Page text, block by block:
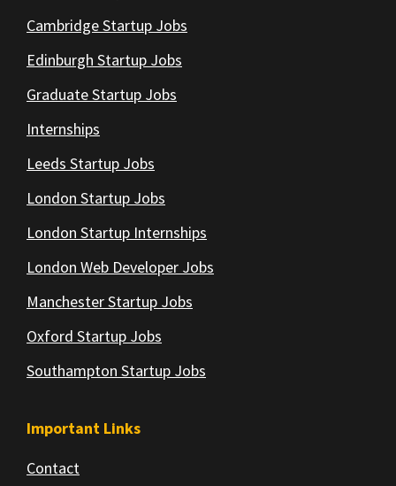
Cambridge Startup Jobs
Edinburgh Startup Jobs
Graduate Startup Jobs
Internships
Leeds Startup Jobs
London Startup Jobs
London Startup Internships
London Web Developer Jobs
Manchester Startup Jobs
Oxford Startup Jobs
Southampton Startup Jobs
Important Links
Contact